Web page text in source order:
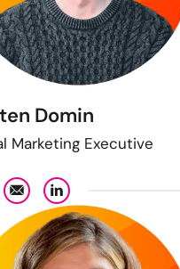
Domin
Marketing Executive